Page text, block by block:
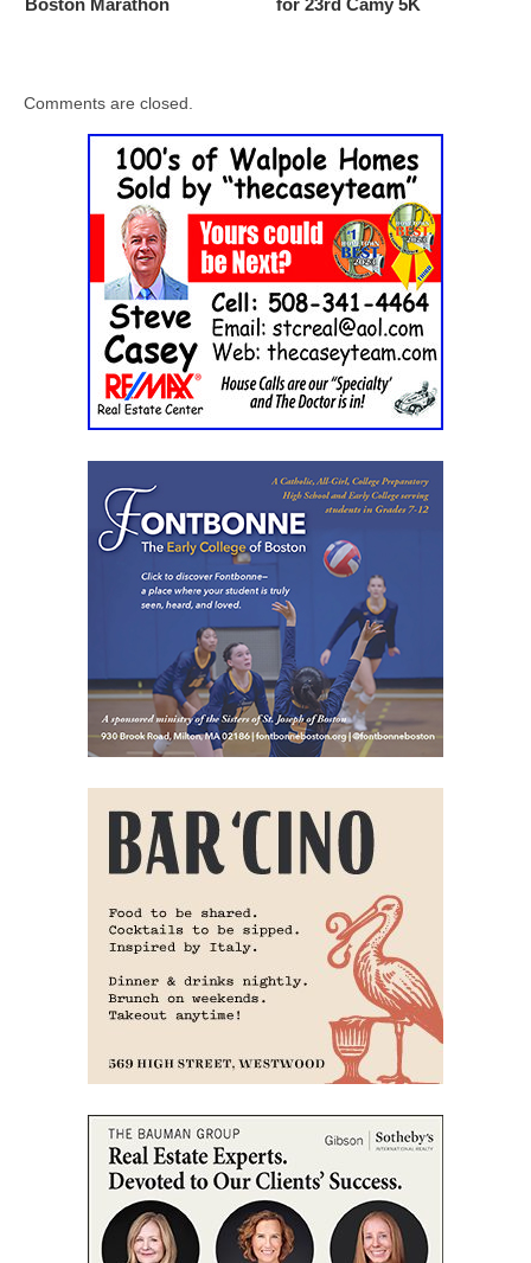
Boston Marathon for 23rd Camy 5K
Comments are closed.